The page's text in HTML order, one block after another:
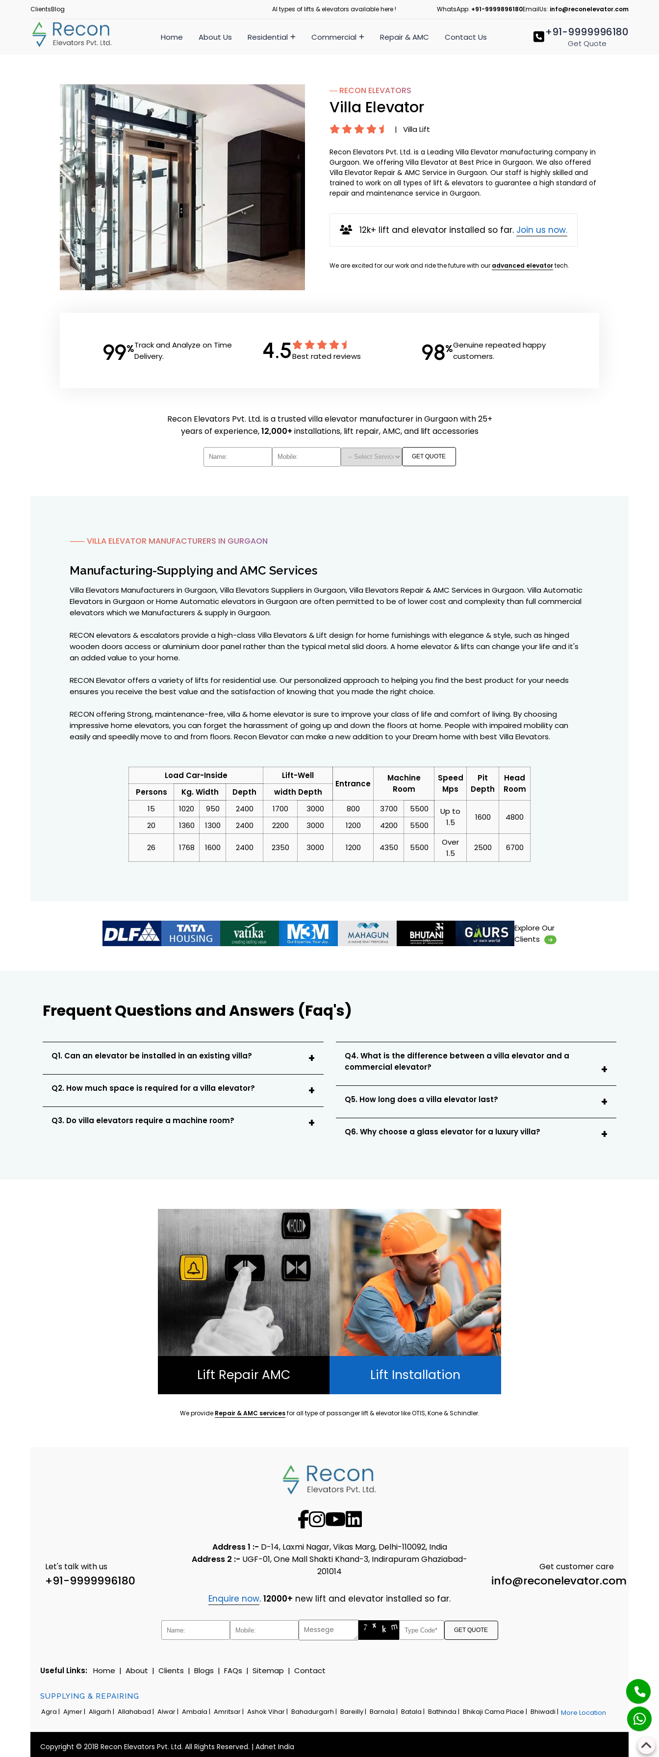
ClientsBlog Al types of lifts & elevators available here ! WhatsApp: +91-9999896180EmailUs: info@reconelevator.com
Home About Us Residential Commercial Repair & AMC Contact Us +91-9999996180
Get Quote
― RECON ELEVATORS
Villa Elevator
| Villa Lift
Recon Elevators Pvt. Ltd. is a Leading Villa Elevator manufacturing company in
Gurgaon. We offering Villa Elevator at Best Price in Gurgaon. We also offered
Villa Elevator Repair & AMC Service in Gurgaon. Our staff is highly skilled and
trained to work on all types of lift & elevators to guarantee a high standard of
repair and maintenance service in Gurgaon.
12k+ lift and elevator installed so far. Join us now.
We are excited for our work and ride the future with our advanced elevatortech.
99%Track and Analyze on Time
Delivery.
4.5Best rated reviews 98%Genuine repeated happy
customers.
Recon Elevators Pvt. Ltd. is a trusted villa elevator manufacturer in Gurgaon with 25+
years of experience,12,000+ installations, lift repair, AMC, and lift accessories
GET QUOTE
⸺ VILLA ELEVATOR MANUFACTURERS IN GURGAON
Manufacturing-Supplying and AMC Services
Villa Elevators Manufacturers in Gurgaon, Villa Elevators Suppliers in Gurgaon, Villa Elevators Repair & AMC Services in Gurgaon. Villa Automatic
Elevators in Gurgaon or Home Automatic elevators in Gurgaon are often permitted to be of lower cost and complexity than full commercial
elevators which we Manufacturers & supply in Gurgaon.
RECON elevators & escalators provide a high-class Villa Elevators & Lift design for home furnishings with elegance & style, such as hinged
wooden doors access or aluminium door panel rather than the typical metal slid doors. A home elevator & lifts can change your life and it's
an added value to your home.
RECON Elevator offers a variety of lifts for residential use. Our personalized approach to helping you find the best product for your needs
ensures you receive the best value and the satisfaction of knowing that you made the right choice.
RECON offering Strong, maintenance-free, villa & home elevator is sure to improve your class of life and comfort of living. By choosing
impressive home elevators, you can forget the harassment of going up and down the floors at home. People with impaired mobility can
easily and speedily move to and from floors. Recon Elevator can make a new addition to your Dream home with best Villa Elevators.
Load Car-Inside
Lift-Well
Entrance
Machine
Room
Speed
Mps
Pit
Depth
Head
Room
Persons Kg. Width Depth
width Depth
15
1020 950 2400 1700 3000 800 3700 5500
Up to
1.5
1600
4800
20
1360 1300 2400 2200 3000 1200 4200 5500
26 1768 1600 2400 2350 3000 1200 4350 5500
Over
1.5
2500 6700
Explore Our
Clients
Frequent Questions and Answers (Faq's)
Q1. Can an elevator be installed in an existing villa?
Q2. How much space is required for a villa elevator?
Q3. Do villa elevators require a machine room?
Q4. What is the difference between a villa elevator and a
commercial elevator?
Q5. How long does a villa elevator last?
Q6. Why choose a glass elevator for a luxury villa?
Lift Repair AMC Lift Installation
We provide Repair & AMC servicesfor all type of passanger lift & elevator like OTIS, Kone & Schindler.
Let's talk with us
+91-9999996180
Address 1 :- D-14, Laxmi Nagar, Vikas Marg, Delhi-110092, India
Address 2 :- UGF-01, One Mall Shakti Khand-3, Indirapuram Ghaziabad-
201014
Enquire now. 12000+ new lift and elevator installed so far.
GET QUOTE
Get customer care
info@reconelevator.com
Useful Links: Home | About | Clients | Blogs | FAQs | Sitemap | Contact
SUPPLYING & REPAIRING
Agra | Ajmer | Aligarh | Allahabad | Alwar | Ambala | Amritsar | Ashok Vihar | Bahadurgarh | Bareilly | Barnala | Batala | Bathinda | Bhikaji Cama Place | Bhiwadi | More Location
Copyright © 2018 Recon Elevators Pvt. Ltd. All Rights Reserved. | Adnet India